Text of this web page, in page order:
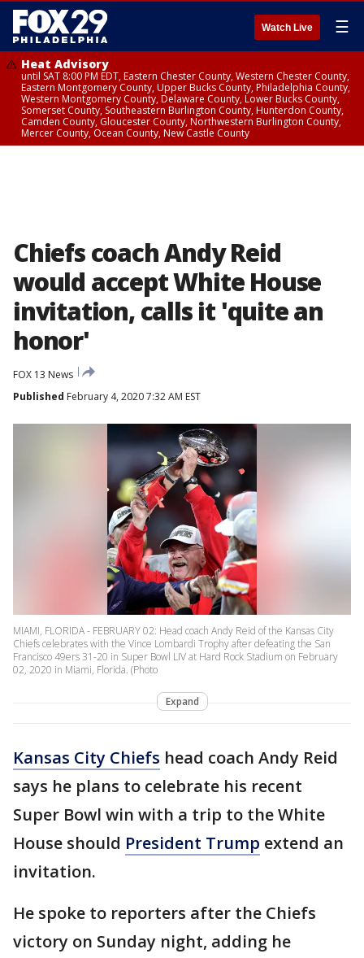
Watch Live ☰
Heat Advisory
until SAT 8:00 PM EDT, Eastern Chester County, Western Chester County,
Eastern Montgomery County, Upper Bucks County, Philadelphia County,
Western Montgomery County, Delaware County, Lower Bucks County,
Somerset County, Southeastern Burlington County, Hunterdon County,
Camden County, Gloucester County, Northwestern Burlington County,
Mercer County, Ocean County, New Castle County
Chiefs coach Andy Reid
would accept White House
invitation, calls it 'quite an
honor'
FOX 13 News
Published February 4, 2020 7:32 AM EST
MIAMI, FLORIDA - FEBRUARY 02: Head coach Andy Reid of the Kansas City
Chiefs celebrates with the Vince Lombardi Trophy after defeating the San
Francisco 49ers 31-20 in Super Bowl LIV at Hard Rock Stadium on February
02, 2020 in Miami, Florida. (Photo
Expand
Kansas City Chiefs head coach Andy Reid
says he plans to celebrate his recent
Super Bowl win with a trip to the White
House should President Trump extend an
invitation.
He spoke to reporters after the Chiefs
victory on Sunday night, adding he